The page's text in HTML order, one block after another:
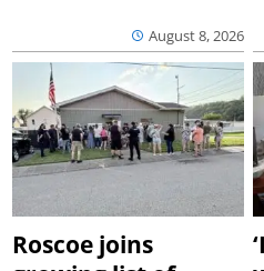
August 8, 2026
Roscoe joins